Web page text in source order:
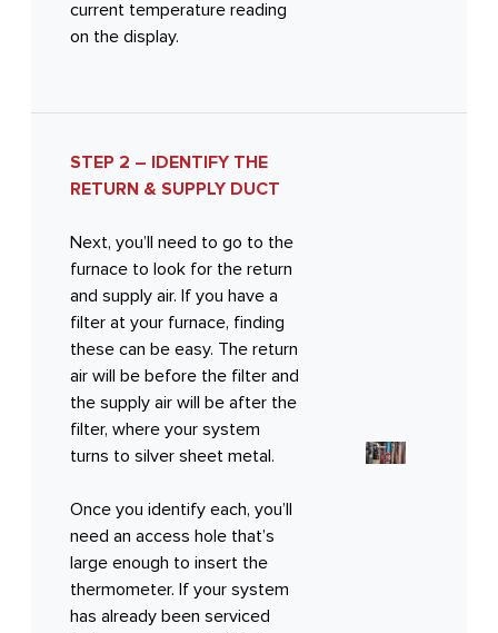
current temperature reading
on the display.
STEP 2 – IDENTIFY THE
RETURN & SUPPLY DUCT
Next, you’ll need to go to the
furnace to look for the return
and supply air. If you have a
filter at your furnace, finding
these can be easy. The return
air will be before the filter and
the supply air will be after the
filter, where your system
turns to silver sheet metal.
Once you identify each, you’ll
need an access hole that’s
large enough to insert the
thermometer. If your system
has already been serviced